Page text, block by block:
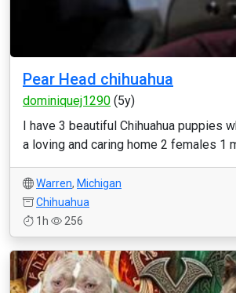
Pear Head chihuahua
dominiquej1290 (5y)
I have 3 beautiful Chihuahua puppies
a loving and caring home 2 females 1
Warren, Michigan
Chihuahua
1h
256